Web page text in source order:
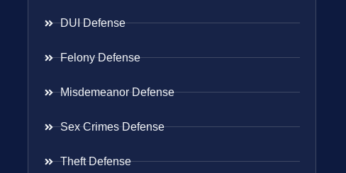
DUI Defense
Felony Defense
Misdemeanor Defense
Sex Crimes Defense
Theft Defense